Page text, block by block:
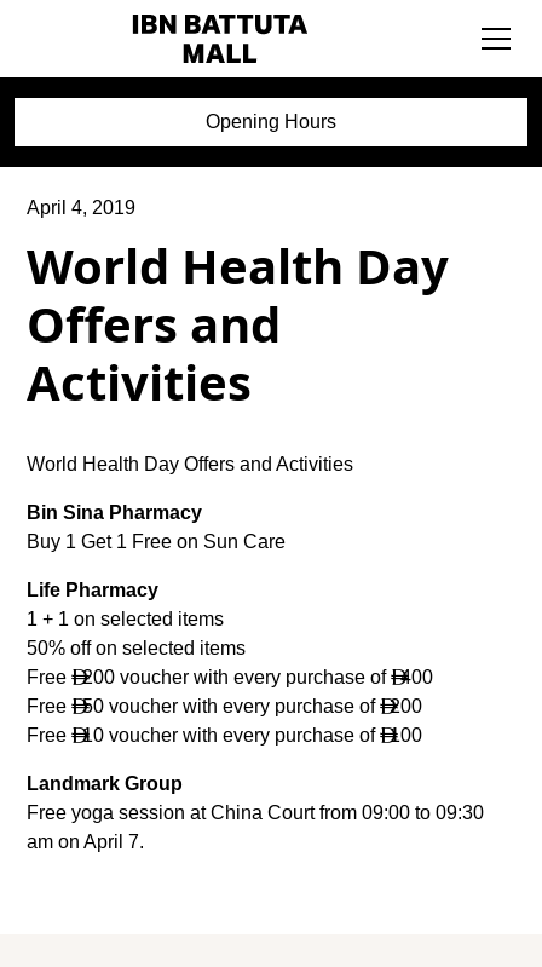
Opening Hours
April 4, 2019
World Health Day
Offers and
Activities
World Health Day Offers and Activities
Bin Sina Pharmacy
Buy 1 Get 1 Free on Sun Care
Life Pharmacy
1 + 1 on selected items
50% off on selected items
Free200 voucher with every purchase of 400
Free50 voucher with every purchase of 200
Free10 voucher with every purchase of 100
Landmark Group
Free yoga session at China Court from 09:00 to 09:30
am on April 7.